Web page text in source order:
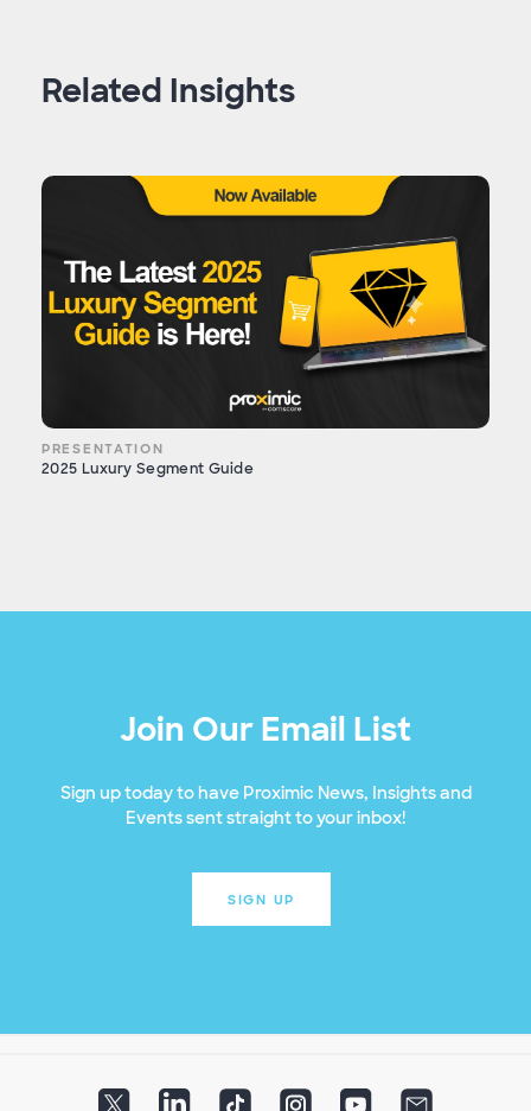
Related Insights
PRESENTATION
2025 Luxury Segment Guide
Join Our Email List
Sign up today to have Proximic News, Insights and
Events sent straight to your inbox!
SIGN UP